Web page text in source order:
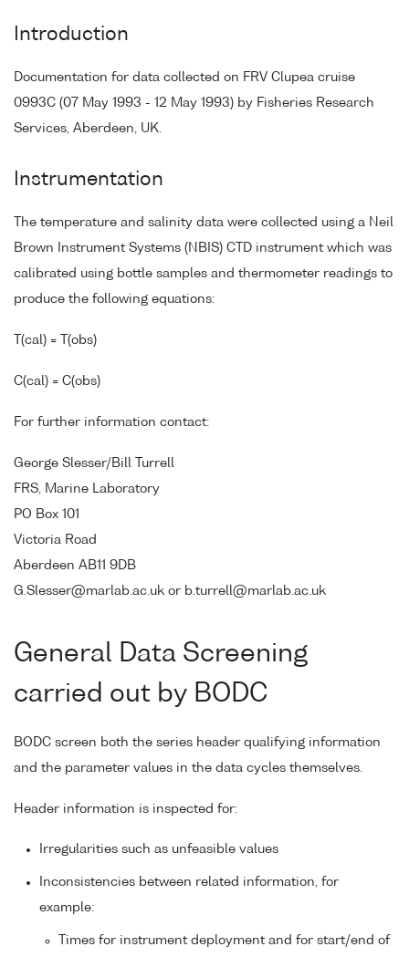
Introduction
Documentation for data collected on FRV Clupea cruise
0993C (07 May 1993 - 12 May 1993) by Fisheries Research
Services, Aberdeen, UK.
Instrumentation
The temperature and salinity data were collected using a Neil
Brown Instrument Systems (NBIS) CTD instrument which was
calibrated using bottle samples and thermometer readings to
produce the following equations:
T(cal) = T(obs)
C(cal) = C(obs)
For further information contact:
George Slesser/Bill Turrell
FRS, Marine Laboratory
PO Box 101
Victoria Road
Aberdeen AB11 9DB
G.Slesser@marlab.ac.uk or b.turrell@marlab.ac.uk
General Data Screening
carried out by BODC
BODC screen both the series header qualifying information
and the parameter values in the data cycles themselves.
Header information is inspected for:
Irregularities such as unfeasible values
Inconsistencies between related information, for
example:
Times for instrument deployment and for start/end of